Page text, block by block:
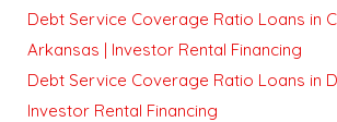
Debt Service Coverage Ratio Loans in
Arkansas | Investor Rental Financing
Debt Service Coverage Ratio Loans in
Investor Rental Financing